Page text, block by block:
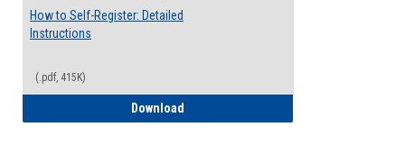
How to Self-Register: Detailed
Instructions
(.pdf, 415K)
Download